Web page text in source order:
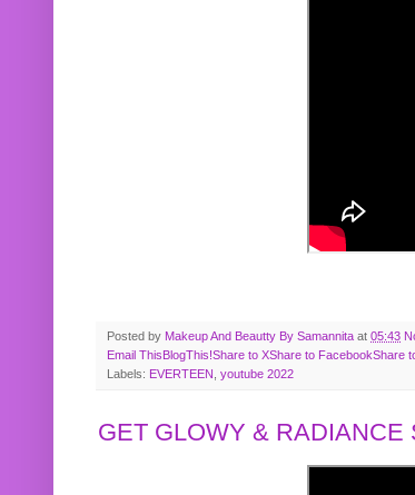
Posted by Makeup And Beautty By Samannita at 05:43
Email ThisBlogThis!Share to XShare to FacebookShare
Labels: EVERTEEN youtube 2022
GET GLOWY & RADIANCE